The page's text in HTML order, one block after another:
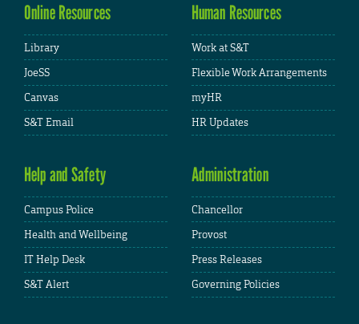
Online Resources
Library
JoeSS
Canvas
S&T Email
Human Resources
Work at S&T
Flexible Work Arrangements
myHR
HR Updates
Help and Safety
Campus Police
Health and Wellbeing
IT Help Desk
S&T Alert
Administration
Chancellor
Provost
Press Releases
Governing Policies